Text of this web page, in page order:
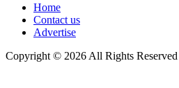
Home
Contact us
Advertise
Copyright © 2026 All Rights